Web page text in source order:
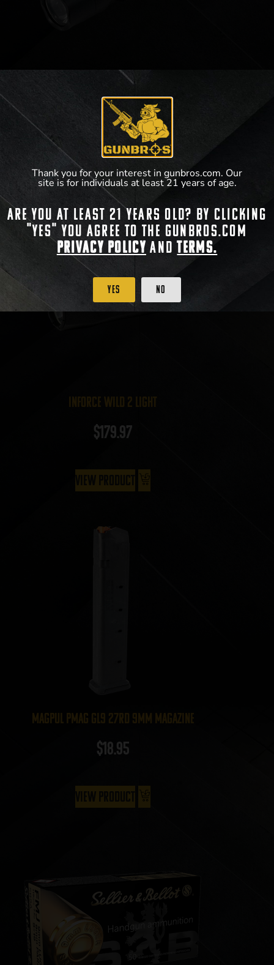
SureFire X300U-A
InForce Wild 2 Light
$179.97
View Product
Magpul PMAG GL9 27rd 9mm Magazine
$18.95
View Product
Thank you for your interest in gunbros.com. Our
site is for individuals at least 21 years of age.
Are you at least 21 years old? By clicking
"Yes" you agree to the gunbros.com
Privacy Policy andTerms.
Yes No